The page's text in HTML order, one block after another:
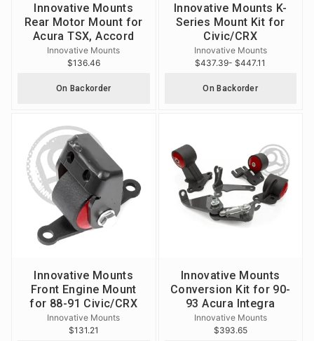
Innovative Mounts
Rear Motor Mount for
Acura TSX, Accord
Innovative Mounts
$136.46
On Backorder
Innovative Mounts K-
Series Mount Kit for
Civic/CRX
Innovative Mounts
$437.39- $447.11
On Backorder
Innovative Mounts
Front Engine Mount
for 88-91 Civic/CRX
Innovative Mounts
$131.21
Innovative Mounts
Conversion Kit for 90-
93 Acura Integra
Innovative Mounts
$393.65